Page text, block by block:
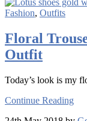
Fashion, Outfits
Floral
Outfit
Today’s look is my
Continue Reading